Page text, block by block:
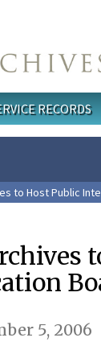
RECORDS
to Host Public
5, 2006